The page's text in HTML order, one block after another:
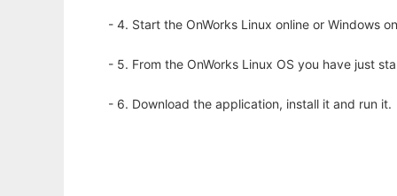
- 4. Start the OnWorks Linux online or Windows
- 5. From the OnWorks Linux OS you have just
- 6. Download the application, install it and run it.